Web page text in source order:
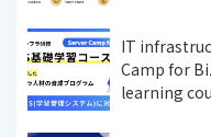
IT
Camp for
learning